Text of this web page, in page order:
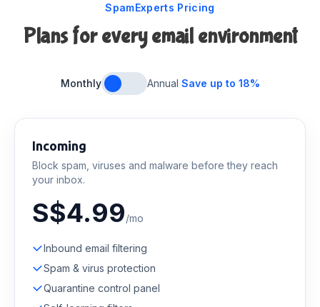
SpamExperts Pricing
Plans for every email environment
Monthly Annual Save up to 18%
Incoming
Block spam, viruses and malware before they reach
your inbox.
S$4.99/mo
Inbound email filtering
Spam & virus protection
Quarantine control panel